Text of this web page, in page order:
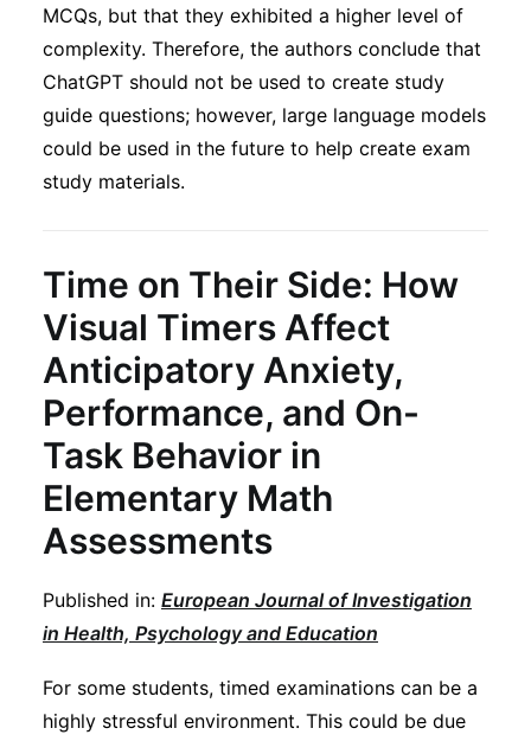
MCQs, but that they exhibited a higher level of
complexity. Therefore, the authors conclude that
ChatGPT should not be used to create study
guide questions; however, large language models
could be used in the future to help create exam
study materials.
Time on Their Side: How
Visual Timers Affect
Anticipatory Anxiety,
Performance, and On-
Task Behavior in
Elementary Math
Assessments
Published in: European Journal of Investigation
in Health, Psychology and Education
For some students, timed examinations can be a
highly stressful environment. This could be due